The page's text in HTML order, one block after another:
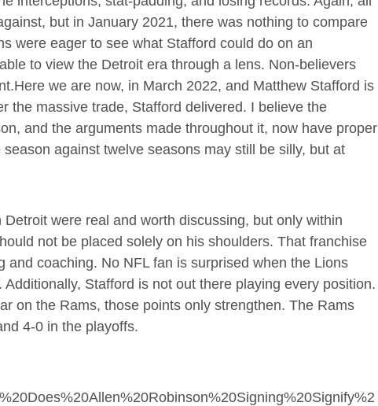
but in January 2021, there was nothing to compare
were eager to see what Stafford could do on an
to view the Detroit era through a lens. Non-believers
we are now, in March 2022, and Matthew Stafford is
the massive trade, Stafford delivered. I believe the
and the arguments made throughout it, now have proper
against twelve seasons may still be silly, but at
were real and worth discussing, but only within
not be placed solely on his shoulders. That franchise
and coaching. No NFL fan is surprised when the Lions
Stafford is not out there playing every position.
on the Rams, those points only strengthen. The Rams
4-0 in the playoffs.